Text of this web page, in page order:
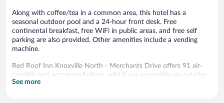
Along with coffee/tea in a common area, this hotel has a
seasonal outdoor pool and a 24-hour front desk. Free
continental breakfast, free WiFi in public areas, and free self
parking are also provided. Other amenities include a vending
machine.
Red Roof Inn Knoxville North - Merchants Drive offers 91 air-
conditioned accommodations, which are accessible via exterior
corridors and feature coffee/tea makers and hair dryers. 39-inch
See more